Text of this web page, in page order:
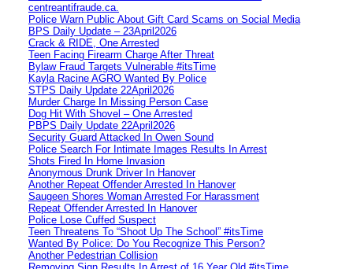
centreantifraude.ca.
Police Warn Public About Gift Card Scams on Social Media
BPS Daily Update – 23April2026
Crack & RIDE, One Arrested
Teen Facing Firearm Charge After Threat
Bylaw Fraud Targets Vulnerable #itsTime
Kayla Racine AGRO Wanted By Police
STPS Daily Update 22April2026
Murder Charge In Missing Person Case
Dog Hit With Shovel – One Arrested
PBPS Daily Update 22April2026
Security Guard Attacked In Owen Sound
Police Search For Intimate Images Results In Arrest
Shots Fired In Home Invasion
Anonymous Drunk Driver In Hanover
Another Repeat Offender Arrested In Hanover
Saugeen Shores Woman Arrested For Harassment
Repeat Offender Arrested In Hanover
Police Lose Cuffed Suspect
Teen Threatens To “Shoot Up The School” #itsTime
Wanted By Police: Do You Recognize This Person?
Another Pedestrian Collision